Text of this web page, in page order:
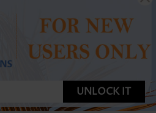
UNLOCK IT